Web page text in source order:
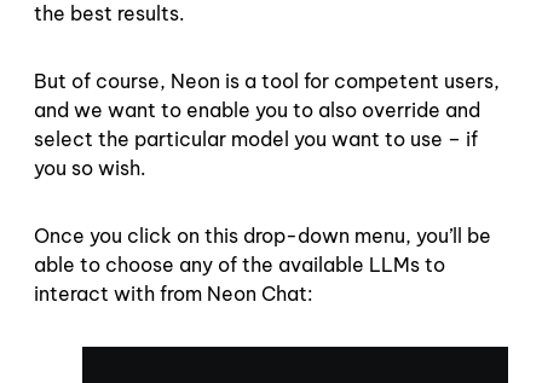
the best results.
But of course, Neon is a tool for competent users,
and we want to enable you to also override and
select the particular model you want to use – if
you so wish.
Once you click on this drop-down menu, you’ll be
able to choose any of the available LLMs to
interact with from Neon Chat: